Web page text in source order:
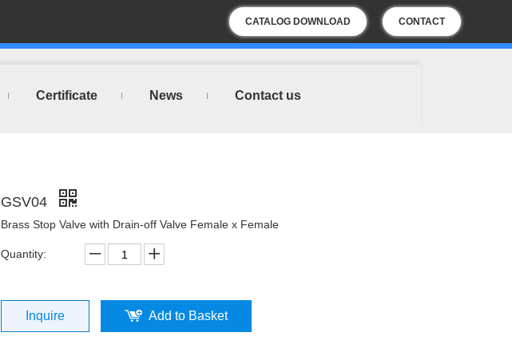
CATALOG DOWNLOAD CONTACT
US
Certificate News Contact us
GSV04
Brass Stop Valve with Drain-off Valve Female x Female
Quantity:
Inquire Add to Basket